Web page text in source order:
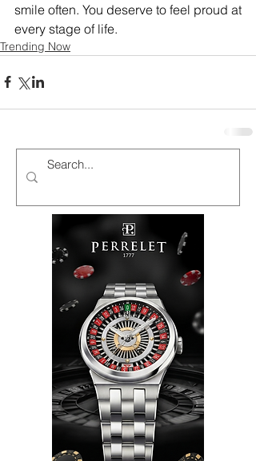
smile often. You deserve to feel proud at
every stage of life.
Trending Now